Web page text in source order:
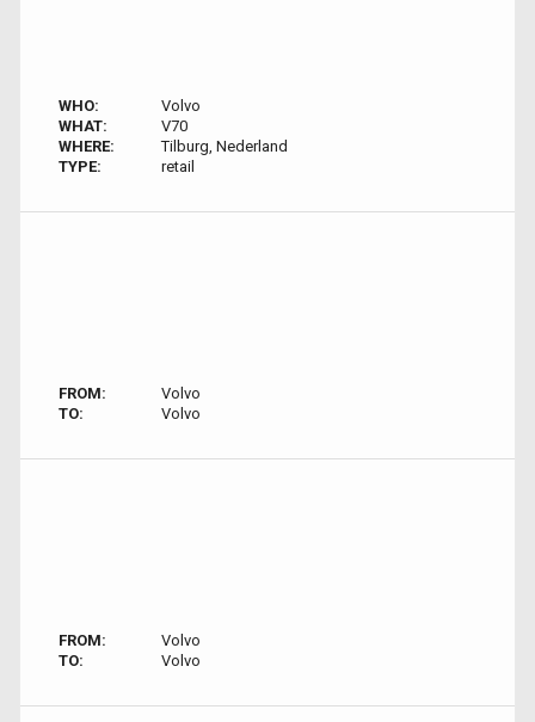
WHO:
Volvo
WHAT:
V70
WHERE:
Tilburg, Nederland
TYPE:
retail
FROM:
Volvo
TO:
Volvo
FROM:
Volvo
TO:
Volvo